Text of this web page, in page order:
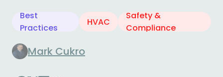
Best
Practices
HVAC
Safety &
Compliance
Mark Cukro